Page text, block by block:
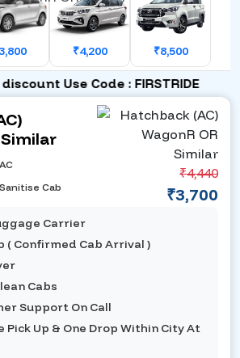
₹4,200 ₹8,500
Use Code : FIRSTRIDE
AC
Sanitise Cab
₹4,440
₹3,700
Carrier
( Confirmed Cab Arrival )
Cabs
Support On Call
Pick Up & One Drop Within City At